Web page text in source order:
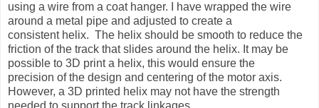
using a wire from a coat hanger. I have wrapped the wire
around a metal pipe and adjusted to create a
consistent helix. The helix should be smooth to reduce the
friction of the track that slides around the helix. It may be
possible to 3D print a helix, this would ensure the
precision of the design and centering of the motor axis.
However, a 3D printed helix may not have the strength